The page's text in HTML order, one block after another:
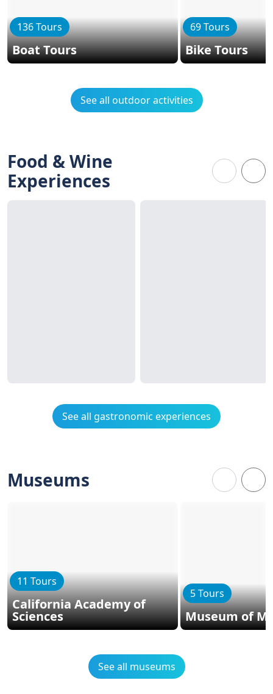
136 Tours
Boat Tours
69 Tours
Bike Tours
See all outdoor activities
Food & Wine
Experiences
See all gastronomic experiences
Museums
11 Tours
California Academy of
Sciences
5 Tours
Museum of
See all museums